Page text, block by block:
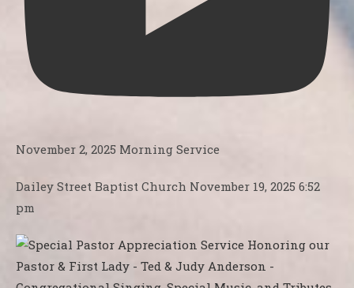
November 2, 2025 Morning Service
Dailey Street Baptist Church November 19, 2025 6:52
pm